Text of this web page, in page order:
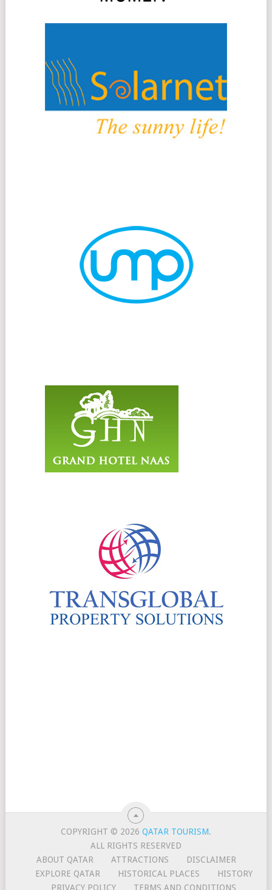
COPYRIGHT © 2026QATAR TOURISM.
ALL RIGHTS RESERVED
ABOUT QATAR
ATTRACTIONS
DISCLAIMER
EXPLORE QATAR
HISTORICAL PLACES
HISTORY
PRIVACY POLICY
TERMS AND CONDITIONS